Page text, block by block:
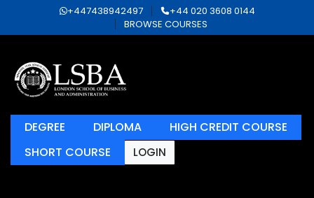
+447438942497
+44 020 3608 0144
BROWSE COURSES
DEGREE DIPLOMA
HIGH CREDIT COURSE
SHORT COURSE
LOGIN